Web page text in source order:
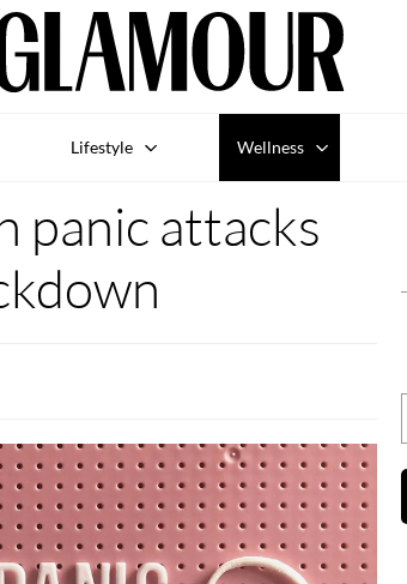
Lifestyle Wellness
panic attacks